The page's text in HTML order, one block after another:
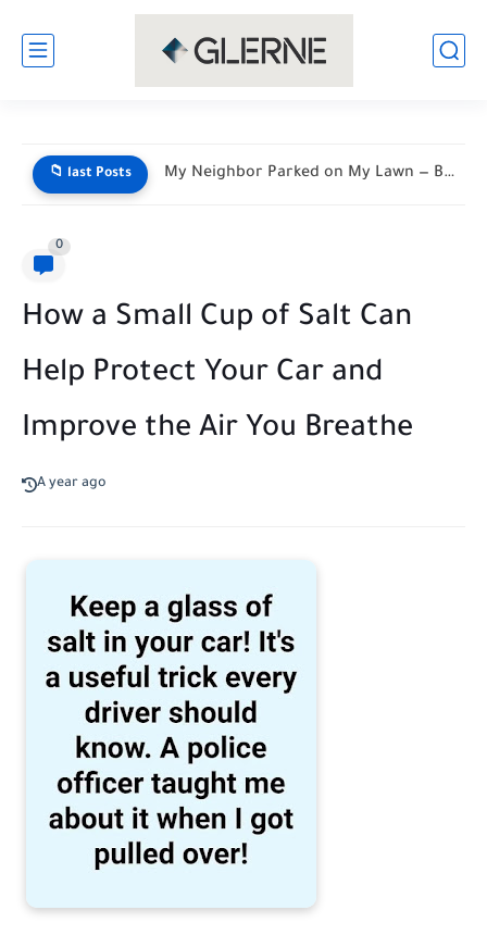
📁 last Posts My Neighbor Parked on My Lawn — By Morning, His...
0
How a Small Cup of Salt Can
Help Protect Your Car and
Improve the Air You Breathe
A year ago